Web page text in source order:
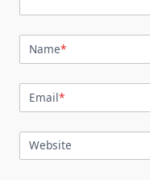
Name*
Email*
Website